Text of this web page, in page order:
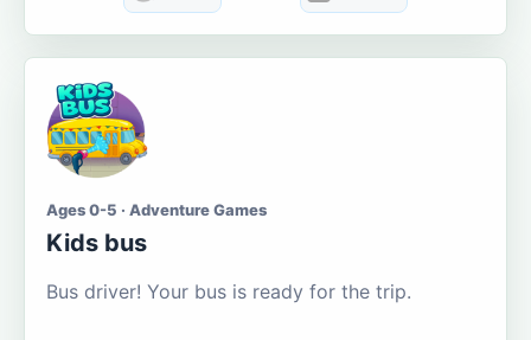
Ages 0-5 · Adventure Games
Kids bus
Bus driver! Your bus is ready for the trip.